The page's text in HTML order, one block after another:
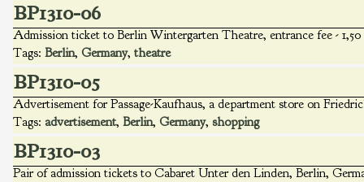
BP1310-06
Admission ticket to Berlin Wintergarten Theatre, entrance fee -
Tags: Berlin, Germany, theatre
BP1310-05
Advertisement for Passage-Kaufhaus, a department store on
Tags: advertisement, Berlin, Germany, shopping
BP1310-03
Pair of admission tickets to Cabaret Unter den Linden, Berlin,